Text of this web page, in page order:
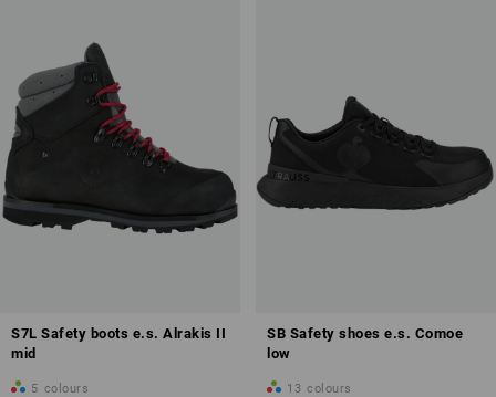
S7L Safety boots e.s. Alrakis II
mid
5 colours
SB Safety shoes e.s. Comoe
low
13 colours